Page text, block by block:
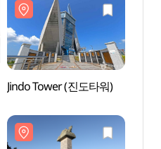
Jindo Tower (진도타워)